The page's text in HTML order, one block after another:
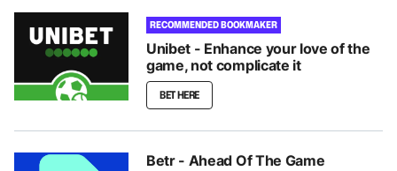
RECOMMENDED BOOKMAKER
Unibet - Enhance your love of the
game, not complicate it
BET HERE
Betr - Ahead Of The Game